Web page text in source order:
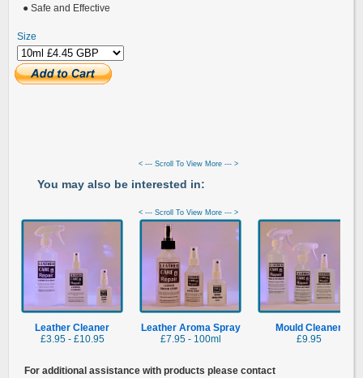
● Safe and Effective
Size
< --- Scroll To View More --- >
You may also be interested in:
< --- Scroll To View More --- >
Leather Cleaner
£3.95 - £10.95
Leather Aroma Spray
£7.95 - 100ml
Mould Cleaner
£9.95
For additional assistance with products please contact